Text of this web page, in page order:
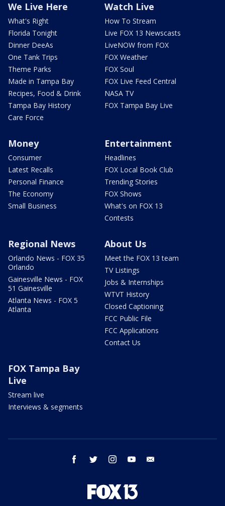
We Live Here
What's Right
Florida Tonight
Dinner DeeAs
One Tank Trips
Theme Parks
Made in Tampa Bay
Recipes, Food & Drink
Tampa Bay History
Care Force
Watch Live
How To Stream
Live FOX 13 Newscasts
LiveNOW from FOX
FOX Weather
FOX Soul
FOX Live Feed Central
NASA TV
FOX Tampa Bay Live
Money
Consumer
Latest Recalls
Personal Finance
The Economy
Small Business
Entertainment
Headlines
FOX Local Book Club
Trending Stories
FOX Shows
What's on FOX 13
Contests
Regional News
Orlando News - FOX 35
Orlando
Gainesville News - FOX
51 Gainesville
Atlanta News - FOX 5
Atlanta
About Us
Meet the FOX 13 team
TV Listings
Jobs & Internships
WTVT History
Closed Captioning
FCC Public File
FCC Applications
Contact Us
FOX Tampa Bay
Live
Stream live
Interviews & segments
facebook twitter instagram youtube